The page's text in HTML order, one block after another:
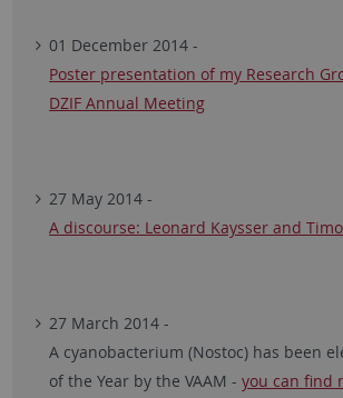
01 December 2014 -
Poster presentation of my Research
DZIF Annual Meeting
27 May 2014 -
A discourse: Leonard Kaysser and
27 March 2014 -
A cyanobacterium (Nostoc) has been
of the Year by the VAAM -you can find